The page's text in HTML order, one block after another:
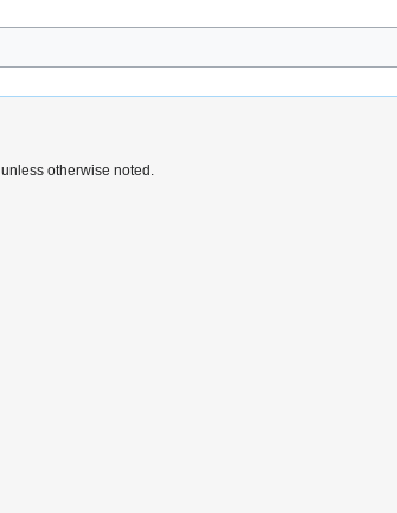
unless otherwise noted.